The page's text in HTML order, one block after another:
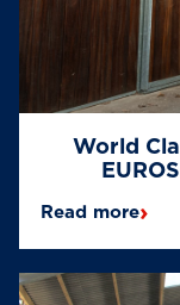
World
Read more›